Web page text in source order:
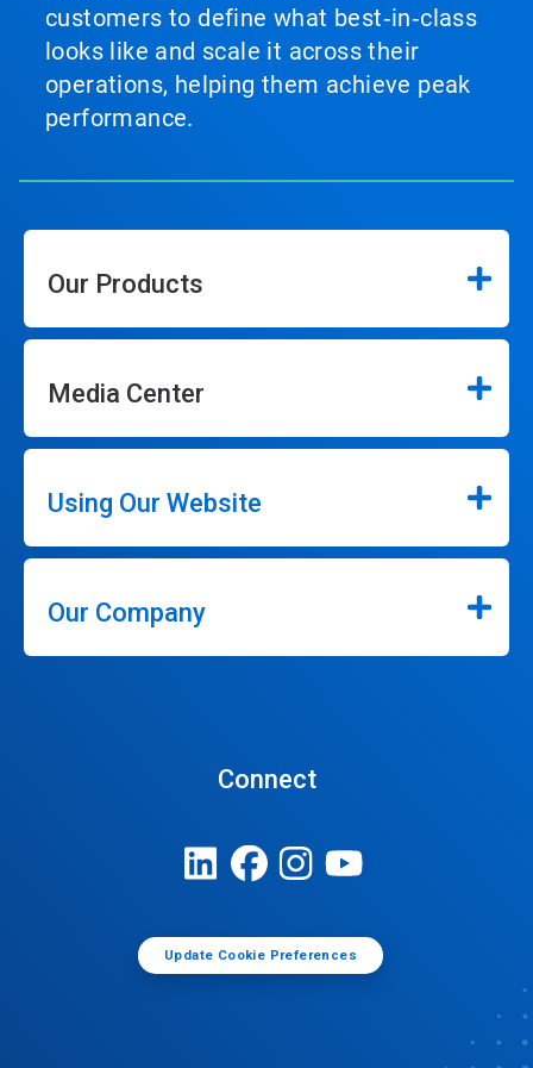
customers to define what best‑in‑class
looks like and scale it across their
operations, helping them achieve peak
performance.
Our Products
Media Center
Using Our Website
Our Company
Connect
Update Cookie Preferences